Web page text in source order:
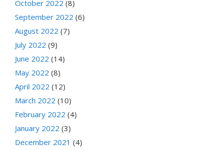
October 2022 (8)
September 2022 (6)
August 2022 (7)
July 2022 (9)
June 2022 (14)
May 2022 (8)
April 2022 (12)
March 2022 (10)
February 2022 (4)
January 2022 (3)
December 2021 (4)